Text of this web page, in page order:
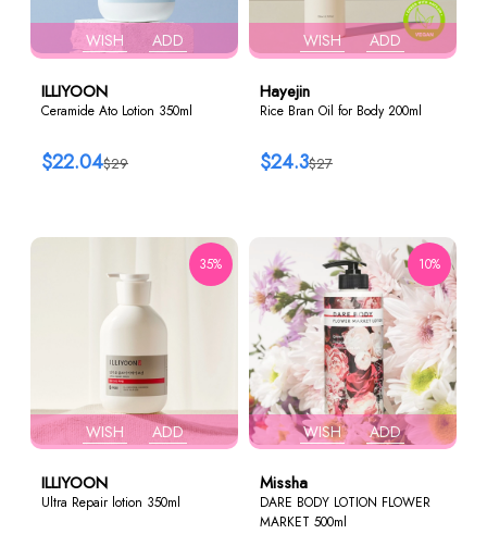
WISH ADD
ILLIYOON
Ceramide Ato Lotion 350ml
$29
$22.04
WISH ADD
Hayejin
Rice Bran Oil for Body 200ml
$27
$24.3
WISH ADD
35%
ILLIYOON
Ultra Repair lotion 350ml
WISH ADD
10%
Missha
DARE BODY LOTION FLOWER
MARKET 500ml